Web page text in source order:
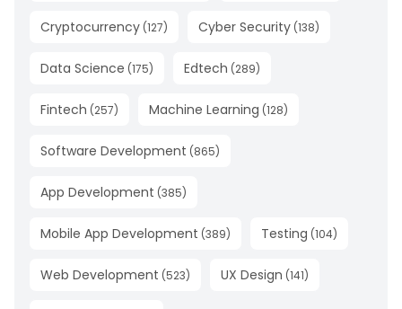
Cryptocurrency (127) Cyber Security (138)
Data Science (175) Edtech (289)
Fintech (257) Machine Learning (128)
Software Development (865)
App Development (385)
Mobile App Development (389) Testing (104)
Web Development (523) UX Design (141)